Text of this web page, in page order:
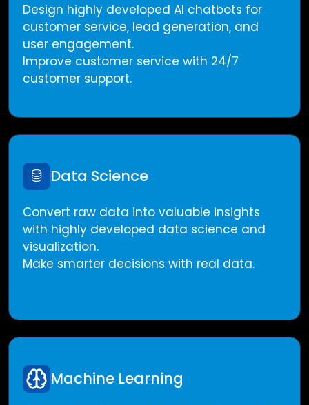
Design highly developed AI chatbots for
customer service, lead generation, and
user engagement.
Improve customer service with 24/7
customer support.
Data Science
Convert raw data into valuable insights
with highly developed data science and
visualization.
Make smarter decisions with real data.
Machine Learning